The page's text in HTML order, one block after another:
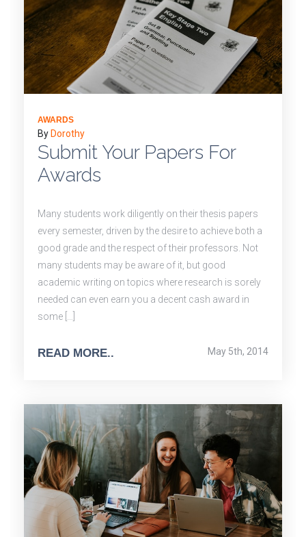
AWARDS
By Dorothy
Submit Your Papers For
Awards
Many students work diligently on their thesis papers
every semester, driven by the desire to achieve both a
good grade and the respect of their professors. Not
many students may be aware of it, but good
academic writing on topics where research is sorely
needed can even earn you a decent cash award in
some […]
READ MORE.. May 5th, 2014